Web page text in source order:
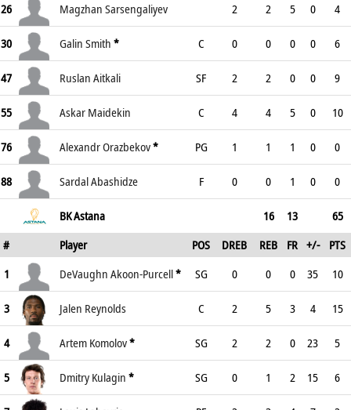
26 Magzhan Sarsengaliyev 2 2 5 0 4
30 Galin Smith * C 0 0 0 0 6
47 Ruslan Aitkali SF 2 2 0 0 9
55 Askar Maidekin C 4 4 5 0 10
76 Alexandr Orazbekov* PG 1 1 1 0 0
88 Sardal Abashidze F 0 0 1 0 0
BK Astana 16 13
65
#
Player POS DREB REB FR +/-
PTS
1
DeVaughn Akoon-Purcell* SG 0 0 0 35 10
3 Jalen Reynolds C 2 5 3 4 15
4 Artem Komolov* SG 2 2 0 23 5
5 Dmitry Kulagin * SG 0 1 2 15 6